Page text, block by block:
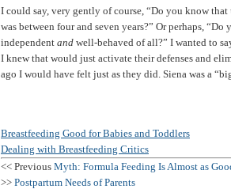
I could say, very gently of course, “Do you know
was between four and seven years?” Or perhaps,
independent and well-behaved of all?” I wanted to
I knew that would just activate their defenses and
ago I would have felt just as they did. Siena was a
Breastfeeding Good for Babies and Toddlers
Dealing with Breastfeeding Critics
<< Previous Myth: Formula Feeding Is Almost as
>> Postpartum Needs of Parents